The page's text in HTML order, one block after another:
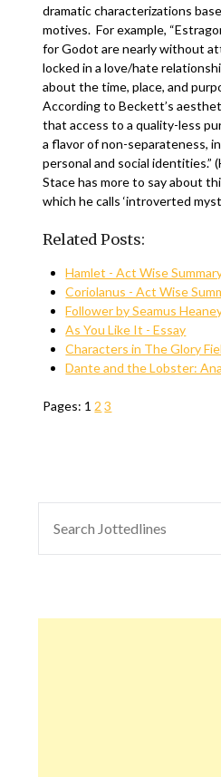
dramatic characterizations
motives. For example,
for Godot are nearly without
locked in a love/hate
about the time, place, and
According to Beckett’s
that access to a quality-less
a flavor of non-separateness,
personal and social identities.”
Stace has more to say about
which he calls ‘introverted
Related Posts:
Hamlet - Act Wise
Coriolanus - Act Wise
Follower by Seamus
As You Like It - Essay
Characters in The Glory
Dante and the Lobster:
Pages: 1 2 3